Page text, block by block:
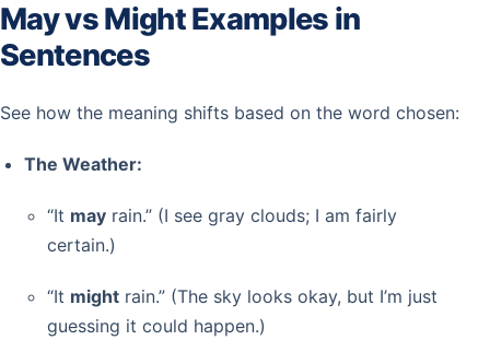
May vs Might Examples in
Sentences
See how the meaning shifts based on the word chosen:
The Weather:
“It may rain.” (I see gray clouds; I am fairly
certain.)
“It might rain.” (The sky looks okay, but I’m just
guessing it could happen.)